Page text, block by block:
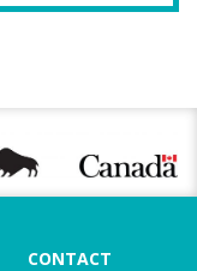
CONTACT